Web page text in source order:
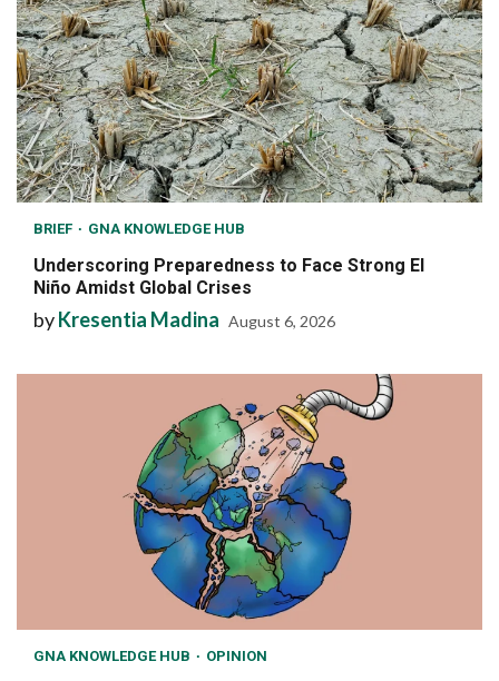
BRIEF GNA KNOWLEDGE HUB
Underscoring Preparedness to Face Strong El
Niño Amidst Global Crises
byKresentia Madina August 6, 2026
GNA KNOWLEDGE HUB OPINION